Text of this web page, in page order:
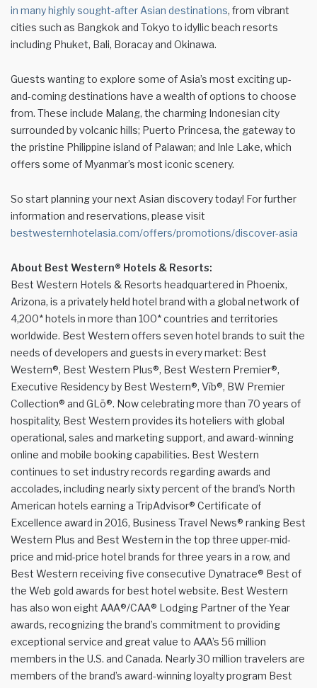
in many highly sought-after Asian destinations, from vibrant
cities such as Bangkok and Tokyo to idyllic beach resorts
including Phuket, Bali, Boracay and Okinawa.
Guests wanting to explore some of Asia’s most exciting up-
and-coming destinations have a wealth of options to choose
from. These include Malang, the charming Indonesian city
surrounded by volcanic hills; Puerto Princesa, the gateway to
the pristine Philippine island of Palawan; and Inle Lake, which
offers some of Myanmar’s most iconic scenery.
So start planning your next Asian discovery today! For further
information and reservations, please visit
bestwesternhotelasia.com/offers/promotions/discover-asia
About Best Western® Hotels & Resorts:
Best Western Hotels & Resorts headquartered in Phoenix,
Arizona, is a privately held hotel brand with a global network of
4,200* hotels in more than 100* countries and territories
worldwide. Best Western offers seven hotel brands to suit the
needs of developers and guests in every market: Best
Western®, Best Western Plus®, Best Western Premier®,
Executive Residency by Best Western®, Vīb®, BW Premier
Collection® and GLō®. Now celebrating more than 70 years of
hospitality, Best Western provides its hoteliers with global
operational, sales and marketing support, and award-winning
online and mobile booking capabilities. Best Western
continues to set industry records regarding awards and
accolades, including nearly sixty percent of the brand’s North
American hotels earning a TripAdvisor® Certificate of
Excellence award in 2016, Business Travel News® ranking Best
Western Plus and Best Western in the top three upper-mid-
price and mid-price hotel brands for three years in a row, and
Best Western receiving five consecutive Dynatrace® Best of
the Web gold awards for best hotel website. Best Western
has also won eight AAA®/CAA® Lodging Partner of the Year
awards, recognizing the brand’s commitment to providing
exceptional service and great value to AAA’s 56 million
members in the U.S. and Canada. Nearly 30 million travelers are
members of the brand’s award-winning loyalty program Best